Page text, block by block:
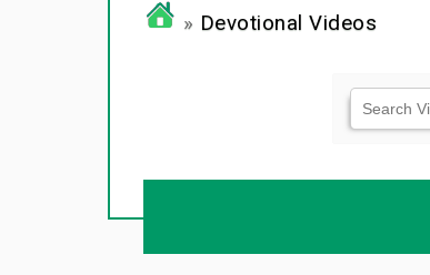
» Devotional Videos